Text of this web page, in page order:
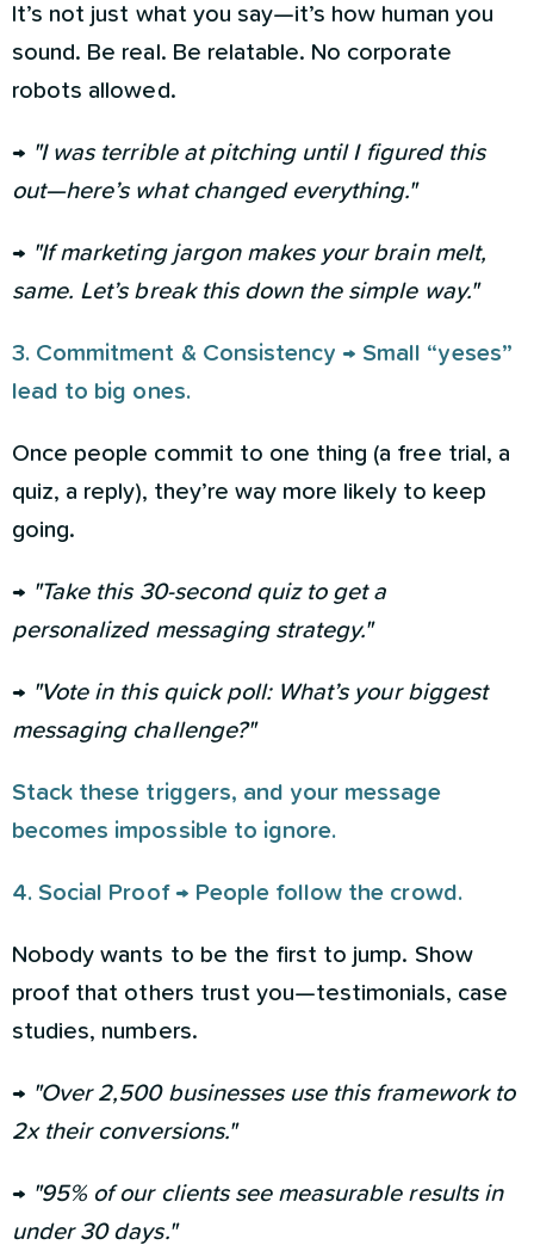
It’s not just what you say—it’s how human you
sound. Be real. Be relatable. No corporate
robots allowed.
→ "I was terrible at pitching until I figured this
out—here’s what changed everything."
→ "If marketing jargon makes your brain melt,
same. Let’s break this down the simple way."
3. Commitment & Consistency → Small “yeses”
lead to big ones.
Once people commit to one thing (a free trial, a
quiz, a reply), they’re way more likely to keep
going.
→ "Take this 30-second quiz to get a
personalized messaging strategy."
→ "Vote in this quick poll: What’s your biggest
messaging challenge?"
Stack these triggers, and your message
becomes impossible to ignore.
4. Social Proof → People follow the crowd.
Nobody wants to be the first to jump. Show
proof that others trust you—testimonials, case
studies, numbers.
→ "Over 2,500 businesses use this framework to
2x their conversions."
→ "95% of our clients see measurable results in
under 30 days."